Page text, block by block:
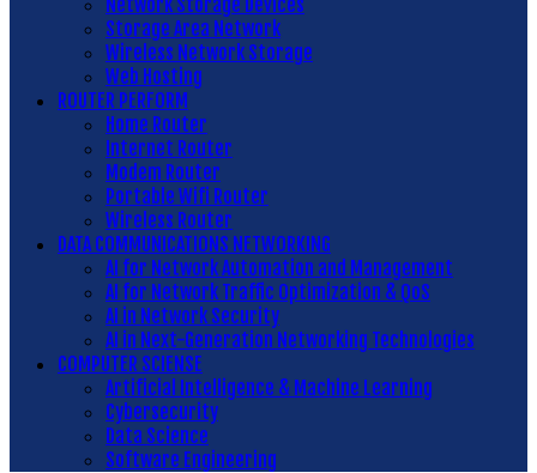
Network Storage Devices
Storage Area Network
Wireless Network Storage
Web Hosting
ROUTER PERFORM
Home Router
Internet Router
Modem Router
Portable Wifi Router
Wireless Router
DATA COMMUNICATIONS NETWORKING
AI for Network Automation and Management
AI for Network Traffic Optimization & QoS
AI in Network Security
AI in Next-Generation Networking Technologies
COMPUTER SCIENSE
Artificial Intelligence & Machine Learning
Cybersecurity
Data Science
Software Engineering